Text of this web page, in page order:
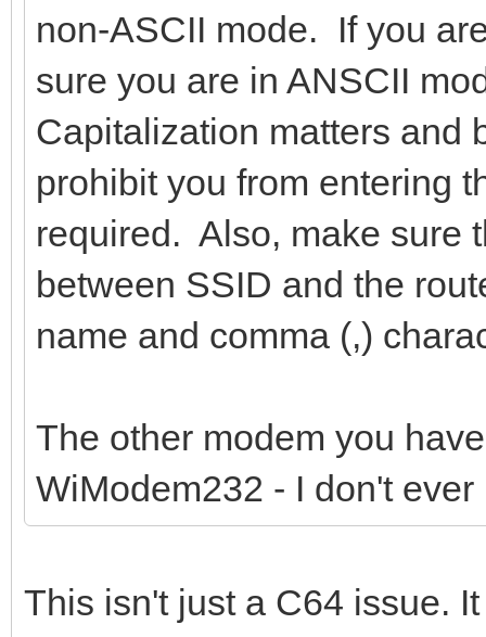
non-ASCII mode. If you
sure you are in ANSCII
Capitalization matters and
prohibit you from entering
required. Also, make sure
between SSID and the
name and comma (,)
The other modem you
WiModem232 - I don't
This isn't just a C64 issue.